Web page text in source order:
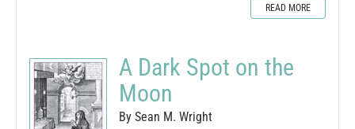
READ MORE
A Dark Spot on the
Moon
By Sean M. Wright